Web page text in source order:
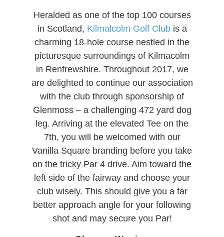
Heralded as one of the top 100 courses
in Scotland, Kilmalcolm Golf Clubis a
charming 18-hole course nestled in the
picturesque surroundings of Kilmacolm
in Renfrewshire. Throughout 2017, we
are delighted to continue our association
with the club through sponsorship of
Glenmoss – a challenging 472 yard dog
leg. Arriving at the elevated Tee on the
7th, you will be welcomed with our
Vanilla Square branding before you take
on the tricky Par 4 drive. Aim toward the
left side of the fairway and choose your
club wisely. This should give you a far
better approach angle for your following
shot and may secure you Par!